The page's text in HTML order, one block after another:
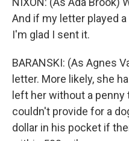
And if my letter played
I'm glad I sent it.
BARANSKI: (As Agnes
letter. More likely, she
left her without a penny
couldn't provide for a
dollar in his pocket if